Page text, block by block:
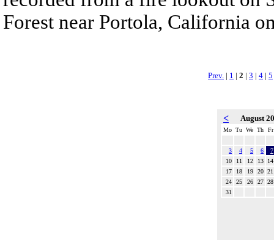
Forest near Portola, California
Prev. | 1 | 2 | 3 | 4 | 5
< August
Mo Tu We Th Fr
3 4 5 6
7
10
11 12 13
14
17
18 19 20 21
24
25 26 27 28
31